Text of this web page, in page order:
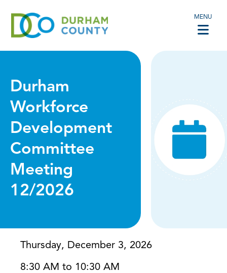
MENU
Durham
Workforce
Development
Committee
Meeting
12/2026
Thursday, December 3, 2026
8:30 AM to 10:30 AM